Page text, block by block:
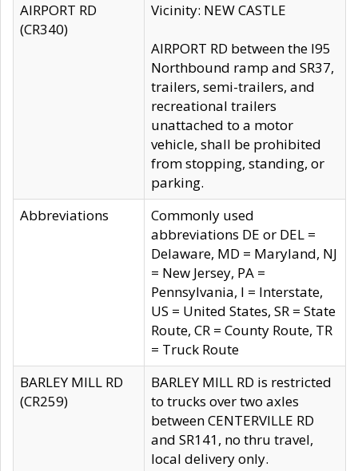
AIRPORT RD
(CR340)
Vicinity: NEW CASTLE
AIRPORT RD between the I95
Northbound ramp and SR37,
trailers, semi-trailers, and
recreational trailers
unattached to a motor
vehicle, shall be prohibited
from stopping, standing, or
parking.
Abbreviations
Commonly used
abbreviations DE or DEL =
Delaware, MD = Maryland, NJ
= New Jersey, PA =
Pennsylvania, I = Interstate,
US = United States, SR = State
Route, CR = County Route, TR
= Truck Route
BARLEY MILL RD
(CR259)
BARLEY MILL RD is restricted
to trucks over two axles
between CENTERVILLE RD
and SR141, no thru travel,
local delivery only.